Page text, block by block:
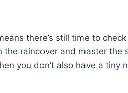
there’s still time to
raincover and master
you don’t also have a tiny